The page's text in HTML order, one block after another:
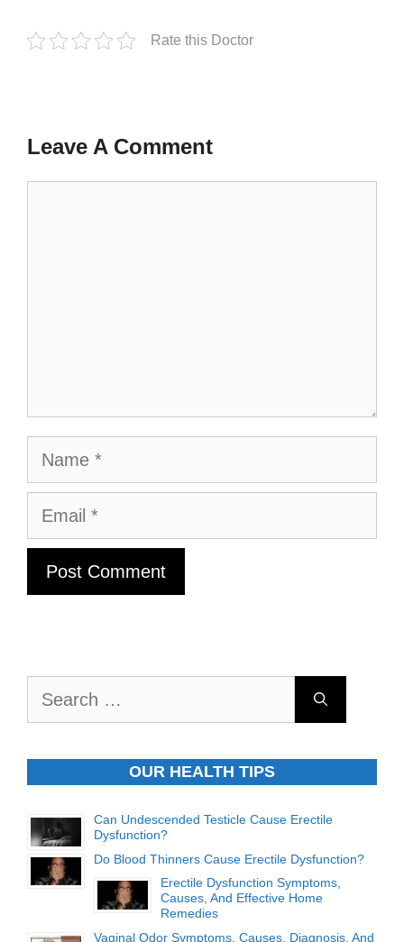
Rate this Doctor
Leave A Comment
Name
Email
OUR HEALTH TIPS
Can Undescended Testicle Cause Erectile
Dysfunction?
Do Blood Thinners Cause Erectile Dysfunction?
Erectile Dysfunction Symptoms,
Causes, And Effective Home
Remedies
Vaginal Odor Symptoms, Causes, Diagnosis, And